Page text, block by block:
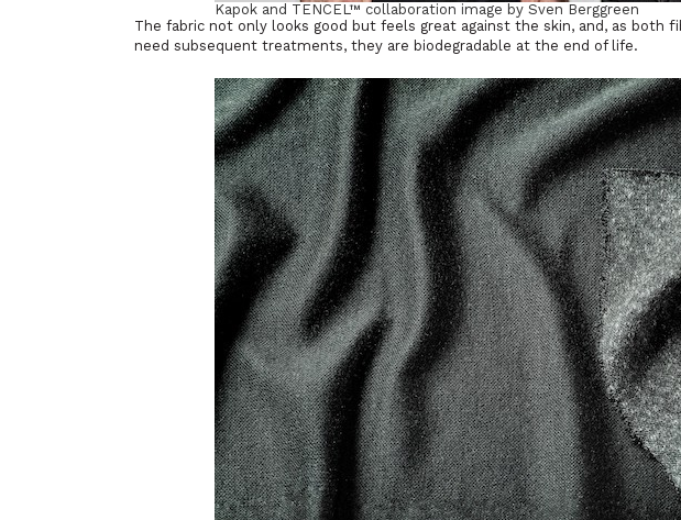
Kapok and TENCEL™ collaboration image by Sven Berggreen
The fabric not only looks good but feels great against the skin, and, as both
need subsequent treatments, they are biodegradable at the end of life.